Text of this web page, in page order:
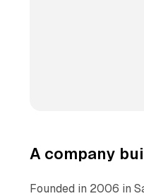
A company
Founded in 2006 in